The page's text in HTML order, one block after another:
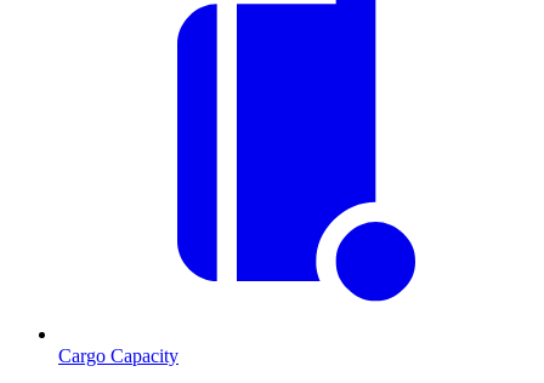
Cargo Capacity